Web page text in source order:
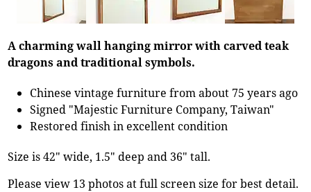
A charming wall hanging mirror with carved teak
dragons and traditional symbols.
Chinese vintage furniture from about 75 years ago
Signed "Majestic Furniture Company, Taiwan"
Restored finish in excellent condition
Size is 42" wide, 1.5" deep and 36" tall.
Please view 13 photos at full screen size for best detail.